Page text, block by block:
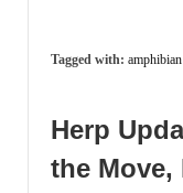
Tagged with:
Herp
the Move,